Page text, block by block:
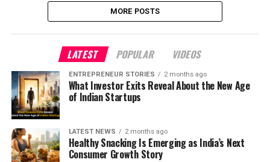
MORE POSTS
LATEST POPULAR VIDEOS
ENTREPRENEUR STORIES 2 months ago
What Investor Exits Reveal About the New Age
of Indian Startups
LATEST NEWS 2 months ago
Healthy Snacking Is Emerging as India’s Next
Consumer Growth Story